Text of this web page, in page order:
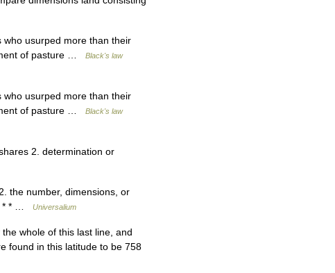
usurped more than their
of pasture …
Black's law
usurped more than their
of pasture …
Black's law
2. determination or
the number, dimensions, or
* * …
Universalium
whole of this last line, and
found in this latitude to be 758